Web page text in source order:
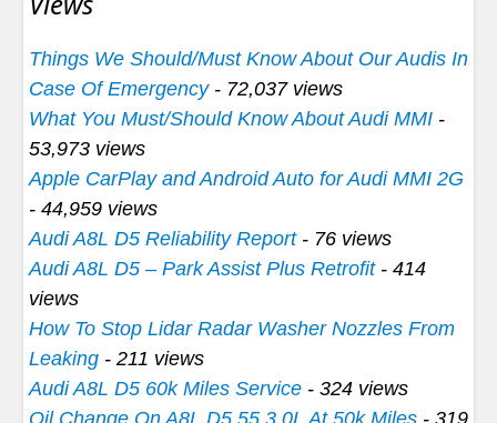
Things We Should/Must Know About Our Audis In
Case Of Emergency- 72,037 views
What You Must/Should Know About Audi MMI -
53,973 views
Apple CarPlay and Android Auto for Audi MMI 2G
- 44,959 views
Audi A8L D5 Reliability Report- 76 views
Audi A8L D5 – Park Assist Plus Retrofit- 414
views
How To Stop Lidar Radar Washer Nozzles From
Leaking - 211 views
Audi A8L D5 60k Miles Service - 324 views